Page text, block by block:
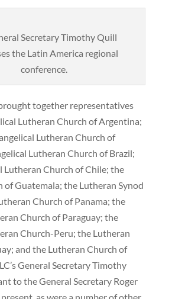
Secretary Timothy Quill
the Latin America regional
conference.
together representatives
Lutheran Church of Argentina;
Lutheran Church of
Lutheran Church of Brazil;
Lutheran Church of Chile; the
of Guatemala; the Lutheran Synod
Church of Panama; the
Church of Paraguay; the
Church-Peru; the Lutheran
and the Lutheran Church of
General Secretary Timothy
to the General Secretary Roger